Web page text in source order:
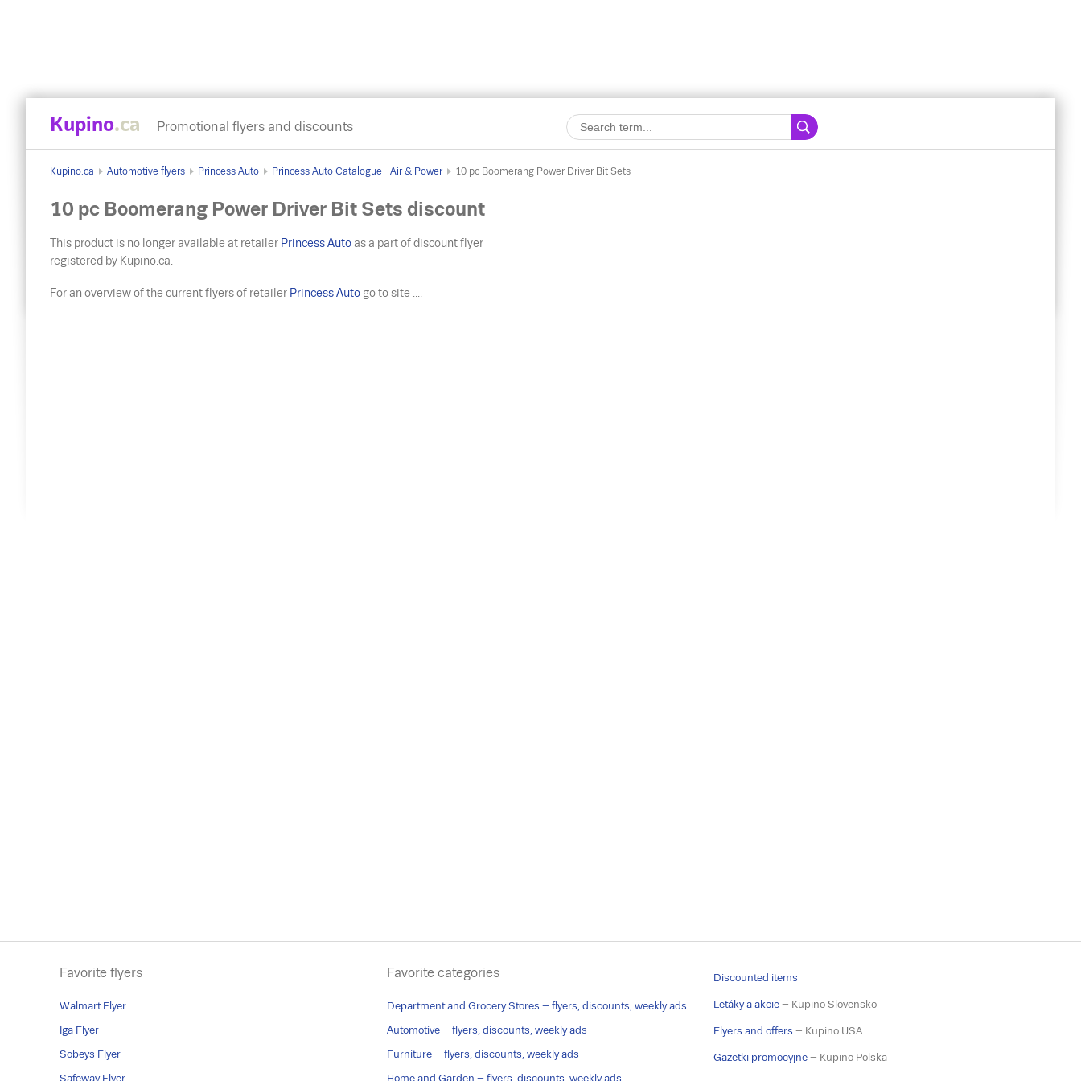
Kupino.ca Promotional flyers and discounts
Kupino.ca Automotive flyers Princess Auto Princess Auto Catalogue - Air & Power 10 pc Boomerang Power Driver Bit Sets
10 pc Boomerang Power Driver Bit Sets discount
This product is no longer available at retailer Princess Auto as a part of discount flyer
registered by Kupino.ca.
For an overview of the current flyers of retailer Princess Auto go to site ....
Favorite flyers
Walmart Flyer
Iga Flyer
Sobeys Flyer
Safeway Flyer
Favorite categories
Department and Grocery Stores – flyers, discounts, weekly ads
Automotive – flyers, discounts, weekly ads
Furniture – flyers, discounts, weekly ads
Home and Garden – flyers, discounts, weekly ads
Discounted items
Letáky a akcie – Kupino Slovensko
Flyers and offers – Kupino USA
Gazetki promocyjne – Kupino Polska